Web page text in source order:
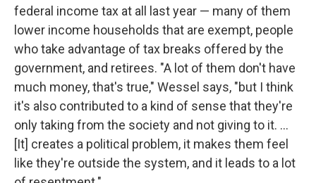
federal income tax at all last year — many of them
lower income households that are exempt, people
who take advantage of tax breaks offered by the
government, and retirees. "A lot of them don't have
much money, that's true," Wessel says, "but I think
it's also contributed to a kind of sense that they're
only taking from the society and not giving to it. ...
[It] creates a political problem, it makes them feel
like they're outside the system, and it leads to a lot